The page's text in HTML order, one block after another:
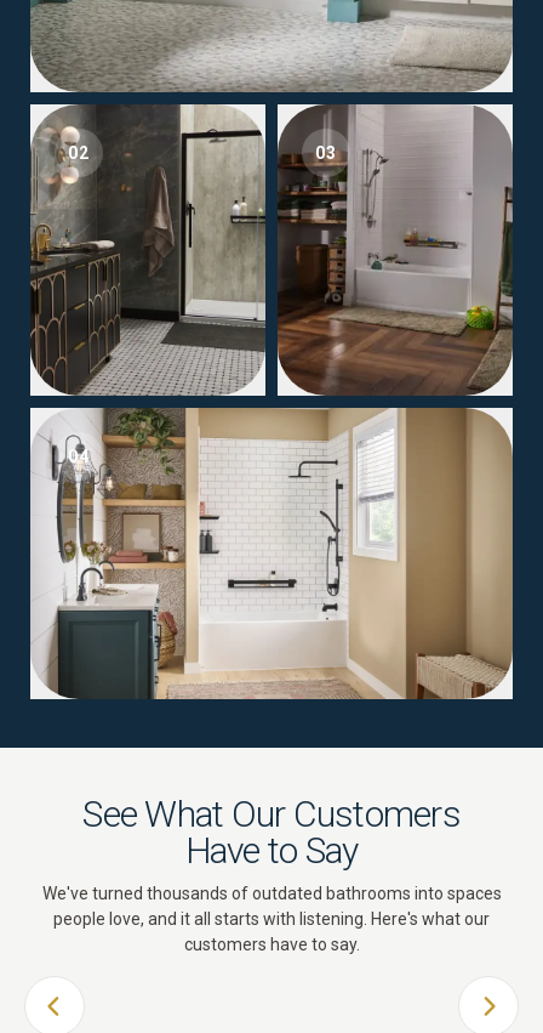
02 03
04
See What Our Customers
Have to Say
We've turned thousands of outdated bathrooms into spaces
people love, and it all starts with listening. Here's what our
customers have to say.
PREVIOUS SLIDE NEXT